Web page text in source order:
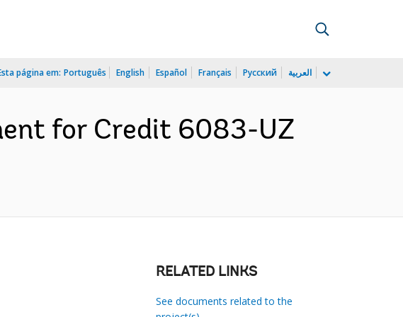
página em: Português English Español Français Русский العربية
for Credit 6083-UZ
RELATED LINKS
See documents related to the